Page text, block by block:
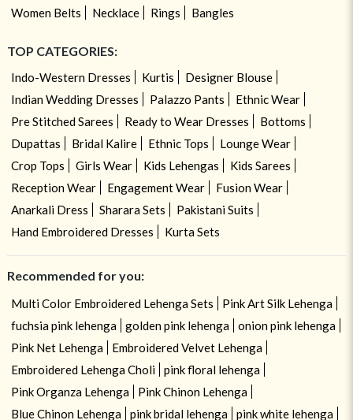
Women Belts
Necklace Rings Bangles
TOP CATEGORIES:
Indo-Western Dresses Kurtis
Designer Blouse
Indian Wedding Dresses
Palazzo Pants
Ethnic Wear
Pre Stitched Sarees
Ready to Wear Dresses
Bottoms
Dupattas
Bridal Kalire Ethnic Tops
Lounge Wear
Crop Tops
Girls Wear Kids Lehengas
Kids Sarees
Reception Wear
Engagement Wear
Fusion Wear
Anarkali Dress
Sharara Sets
Pakistani Suits
Hand Embroidered Dresses
Kurta Sets
Recommended for you:
Multi Color Embroidered Lehenga Sets
Pink Art Silk Lehenga
fuchsia pink lehenga
golden pink lehenga
onion pink lehenga
Pink Net Lehenga
Embroidered Velvet Lehenga
Embroidered Lehenga Choli
pink floral lehenga
Pink Organza Lehenga
Pink Chinon Lehenga
Blue Chinon Lehenga
pink bridal lehenga pink white lehenga